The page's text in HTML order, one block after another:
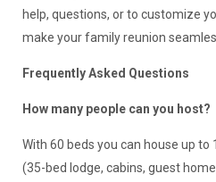
help, questions, or to customize
make your family reunion
Frequently Asked Questions
How many people can you host?
With 60 beds you can house up
(35-bed lodge, cabins, guest